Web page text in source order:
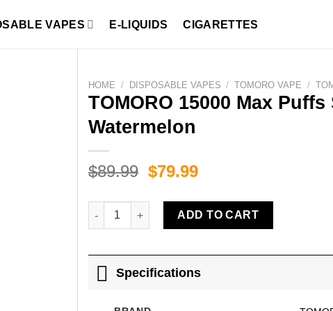
VAPES E-LIQUIDS CIGARETTES
HOME / DISPOSABLE VAPES / TOMORO VAPE /
TOMORO 15000 Max
Watermelon
$89.99 Original
was:
$89.99.
$79.99Current
is:
$79.99.
TOMORO 15000 Max Puffs Strawberry Coconut
ADD TO CART
Specifications